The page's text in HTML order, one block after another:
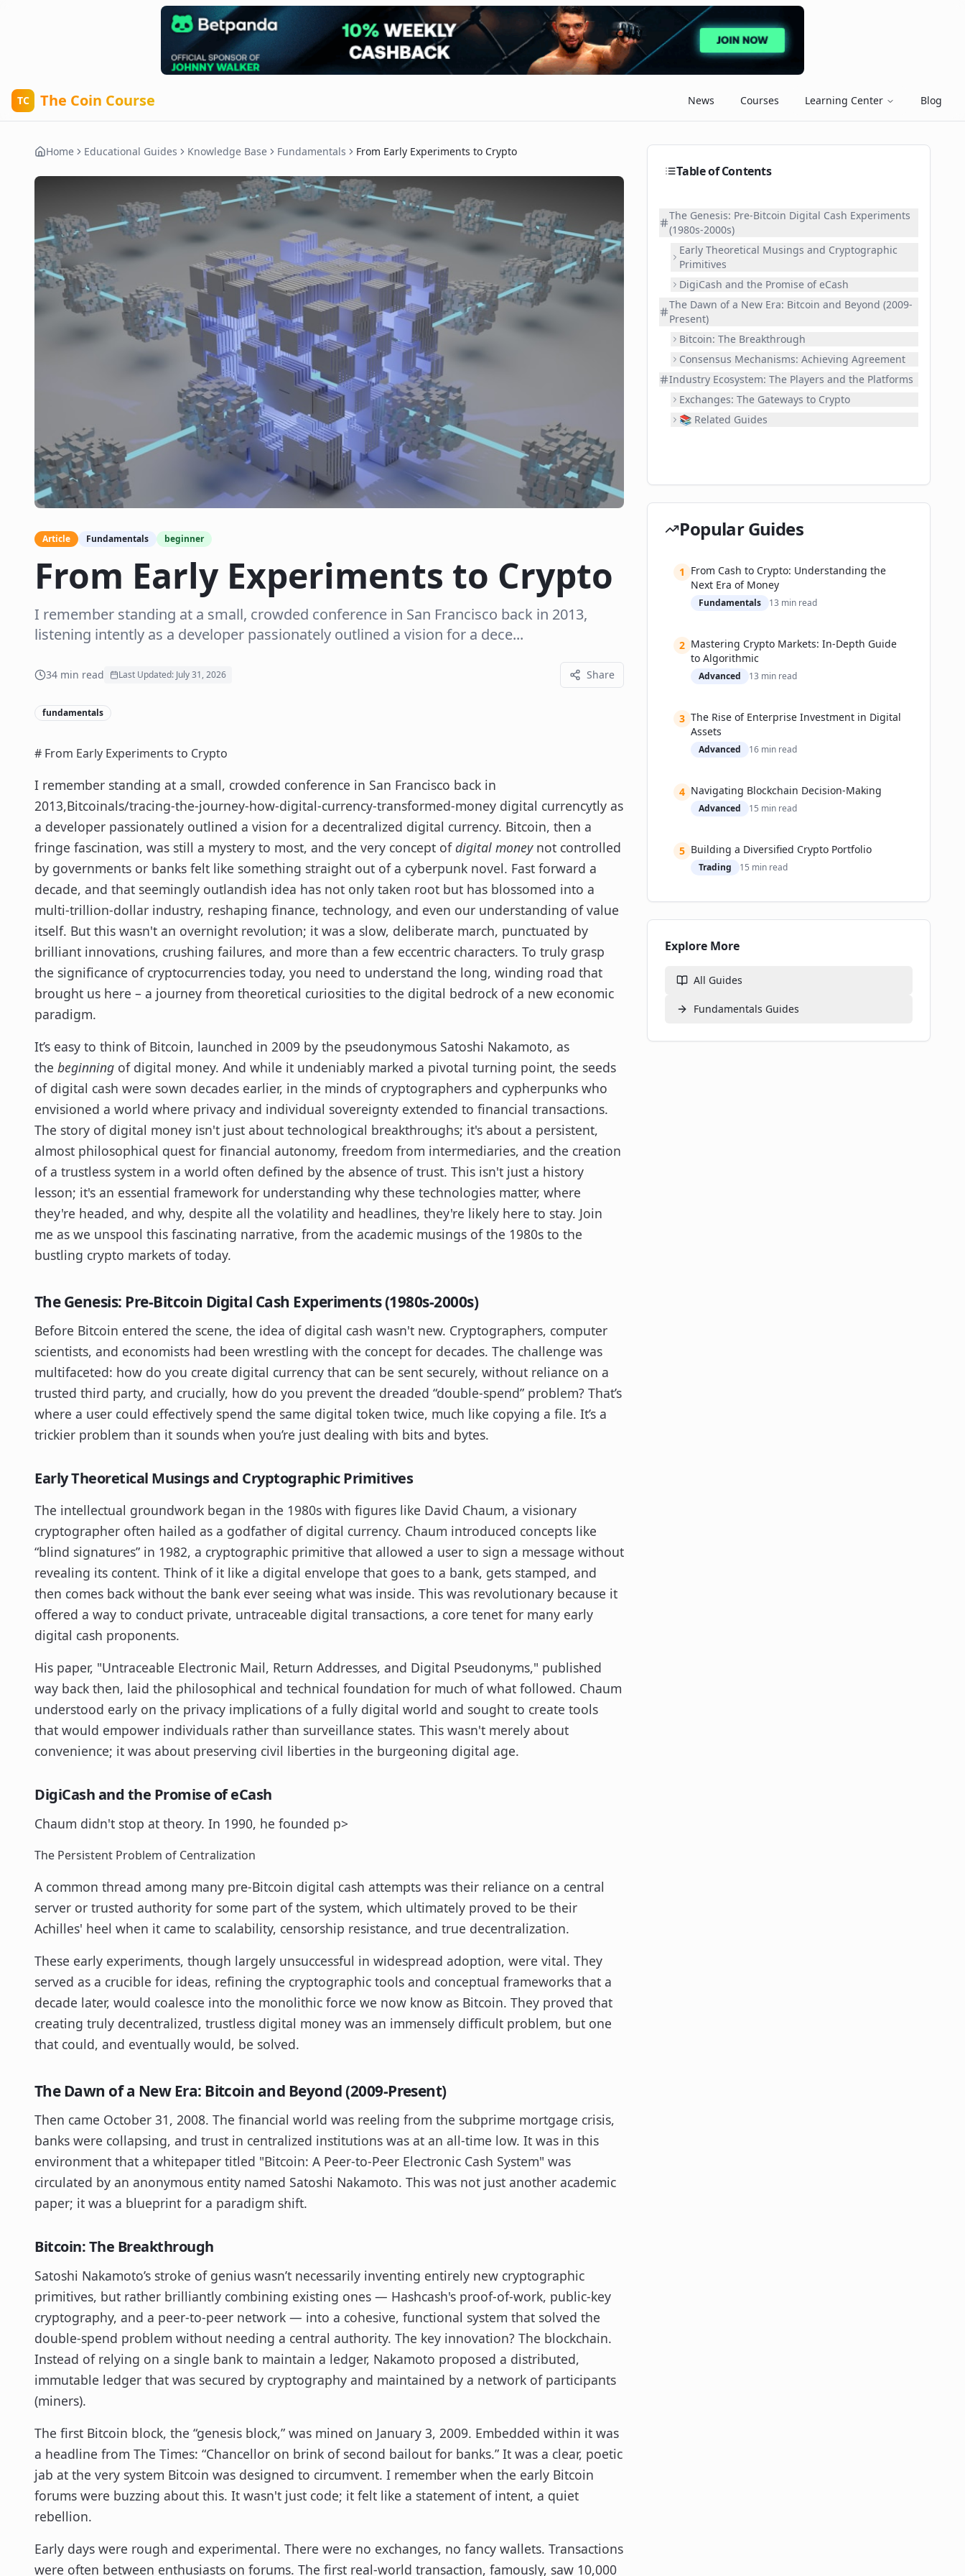
TC The Coin Course News Courses Learning Center Blog
Home Educational Guides Knowledge Base Fundamentals From Early Experiments to Crypto
Article Fundamentals beginner
From Early Experiments to Crypto
I remember standing at a small, crowded conference in San Francisco back in 2013,
listening intently as a developer passionately outlined a vision for a dece...
34 min read Last Updated: July 31, 2026 Share
fundamentals
# From Early Experiments to Crypto
I remember standing at a small, crowded conference in San Francisco back in
2013,Bitcoinals/tracing-the-journey-how-digital-currency-transformed-money digital currencytly as
a developer passionately outlined a vision for a decentralized digital currency. Bitcoin, then a
fringe fascination, was still a mystery to most, and the very concept ofdigital moneynot controlled
by governments or banks felt like something straight out of a cyberpunk novel. Fast forward a
decade, and that seemingly outlandish idea has not only taken root but has blossomed into a
multi-trillion-dollar industry, reshaping finance, technology, and even our understanding of value
itself. But this wasn't an overnight revolution; it was a slow, deliberate march, punctuated by
brilliant innovations, crushing failures, and more than a few eccentric characters. To truly grasp
the significance of cryptocurrencies today, you need to understand the long, winding road that
brought us here – a journey from theoretical curiosities to the digital bedrock of a new economic
paradigm.
It’s easy to think of Bitcoin, launched in 2009 by the pseudonymous Satoshi Nakamoto, as
the beginning of digital money. And while it undeniably marked a pivotal turning point, the seeds
of digital cash were sown decades earlier, in the minds of cryptographers and cypherpunks who
envisioned a world where privacy and individual sovereignty extended to financial transactions.
The story of digital money isn't just about technological breakthroughs; it's about a persistent,
almost philosophical quest for financial autonomy, freedom from intermediaries, and the creation
of a trustless system in a world often defined by the absence of trust. This isn't just a history
lesson; it's an essential framework for understanding why these technologies matter, where
they're headed, and why, despite all the volatility and headlines, they're likely here to stay. Join
me as we unspool this fascinating narrative, from the academic musings of the 1980s to the
bustling crypto markets of today.
The Genesis: Pre-Bitcoin Digital Cash Experiments (1980s-2000s)
Before Bitcoin entered the scene, the idea of digital cash wasn't new. Cryptographers, computer
scientists, and economists had been wrestling with the concept for decades. The challenge was
multifaceted: how do you create digital currency that can be sent securely, without reliance on a
trusted third party, and crucially, how do you prevent the dreaded “double-spend” problem? That’s
where a user could effectively spend the same digital token twice, much like copying a file. It’s a
trickier problem than it sounds when you’re just dealing with bits and bytes.
Early Theoretical Musings and Cryptographic Primitives
The intellectual groundwork began in the 1980s with figures like David Chaum, a visionary
cryptographer often hailed as a godfather of digital currency. Chaum introduced concepts like
“blind signatures” in 1982, a cryptographic primitive that allowed a user to sign a message without
revealing its content. Think of it like a digital envelope that goes to a bank, gets stamped, and
then comes back without the bank ever seeing what was inside. This was revolutionary because it
offered a way to conduct private, untraceable digital transactions, a core tenet for many early
digital cash proponents.
His paper, "Untraceable Electronic Mail, Return Addresses, and Digital Pseudonyms," published
way back then, laid the philosophical and technical foundation for much of what followed. Chaum
understood early on the privacy implications of a fully digital world and sought to create tools
that would empower individuals rather than surveillance states. This wasn't merely about
convenience; it was about preserving civil liberties in the burgeoning digital age.
DigiCash and the Promise of eCash
Chaum didn't stop at theory. In 1990, he founded p>
The Persistent Problem of Centralization
A common thread among many pre-Bitcoin digital cash attempts was their reliance on a central
server or trusted authority for some part of the system, which ultimately proved to be their
Achilles' heel when it came to scalability, censorship resistance, and true decentralization.
These early experiments, though largely unsuccessful in widespread adoption, were vital. They
served as a crucible for ideas, refining the cryptographic tools and conceptual frameworks that a
decade later, would coalesce into the monolithic force we now know as Bitcoin. They proved that
creating truly decentralized, trustless digital money was an immensely difficult problem, but one
that could, and eventually would, be solved.
The Dawn of a New Era: Bitcoin and Beyond (2009-Present)
Then came October 31, 2008. The financial world was reeling from the subprime mortgage crisis,
banks were collapsing, and trust in centralized institutions was at an all-time low. It was in this
environment that a whitepaper titled "Bitcoin: A Peer-to-Peer Electronic Cash System" was
circulated by an anonymous entity named Satoshi Nakamoto. This was not just another academic
paper; it was a blueprint for a paradigm shift.
Bitcoin: The Breakthrough
Satoshi Nakamoto’s stroke of genius wasn’t necessarily inventing entirely new cryptographic
primitives, but rather brilliantly combining existing ones — Hashcash's proof-of-work, public-key
cryptography, and a peer-to-peer network — into a cohesive, functional system that solved the
double-spend problem without needing a central authority. The key innovation? The blockchain.
Instead of relying on a single bank to maintain a ledger, Nakamoto proposed a distributed,
immutable ledger that was secured by cryptography and maintained by a network of participants
(miners).
The first Bitcoin block, the “genesis block,” was mined on January 3, 2009. Embedded within it was
a headline from The Times: “Chancellor on brink of second bailout for banks.” It was a clear, poetic
jab at the very system Bitcoin was designed to circumvent. I remember when the early Bitcoin
forums were buzzing about this. It wasn't just code; it felt like a statement of intent, a quiet
rebellion.
Early days were rough and experimental. There were no exchanges, no fancy wallets. Transactions
were often between enthusiasts on forums. The first real-world transaction, famously, saw 10,000
Table of Contents
The Genesis: Pre-Bitcoin Digital Cash Experiments
(1980s-2000s)
Early Theoretical Musings and Cryptographic
Primitives
DigiCash and the Promise of eCash
The Dawn of a New Era: Bitcoin and Beyond (2009-
Present)
Bitcoin: The Breakthrough
Consensus Mechanisms: Achieving Agreement
Industry Ecosystem: The Players and the Platforms
Exchanges: The Gateways to Crypto
📚 Related Guides
Popular Guides
1 From Cash to Crypto: Understanding the
Next Era of Money
Fundamentals 13 min read
2 Mastering Crypto Markets: In-Depth Guide
to Algorithmic
Advanced 13 min read
3 The Rise of Enterprise Investment in Digital
Assets
Advanced 16 min read
4 Navigating Blockchain Decision-Making
Advanced 15 min read
5 Building a Diversified Crypto Portfolio
Trading 15 min read
Explore More
All Guides
Fundamentals Guides